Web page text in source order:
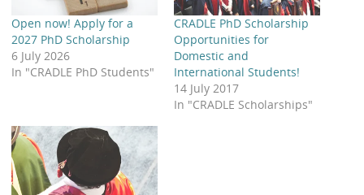
Open now! Apply for a
2027 PhD Scholarship
6 July 2026
In "CRADLE PhD Students"
CRADLE PhD Scholarship
Opportunities for
Domestic and
International Students!
14 July 2017
In "CRADLE Scholarships"